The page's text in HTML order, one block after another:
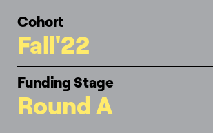
Cohort
Fall'22
Funding Stage
Round A